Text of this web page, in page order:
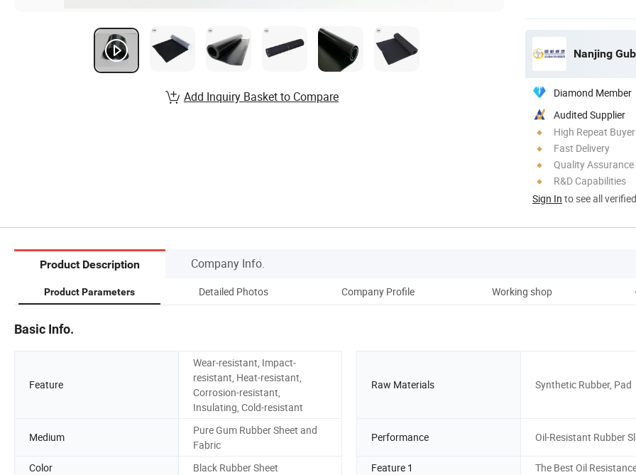
Nanjing
Diamond Member
Audited Supplier
High Repeat
Fast Delivery
Quality Assurance
R&D Capabilities
Sign In to see all
Add Inquiry Basket to Compare
Product Description Company Info.
Product Parameters Detailed Photos Company Profile Working shop
Basic Info.
Feature
Wear-resistant, Impact-
resistant, Heat-resistant,
Corrosion-resistant,
Insulating, Cold-resistant
Raw Materials Synthetic Rubber, Pad
Medium
Pure Gum Rubber Sheet and
Fabric
Performance Oil-Resistant Rubber
Color Black Rubber Sheet Feature 1
The Best Oil